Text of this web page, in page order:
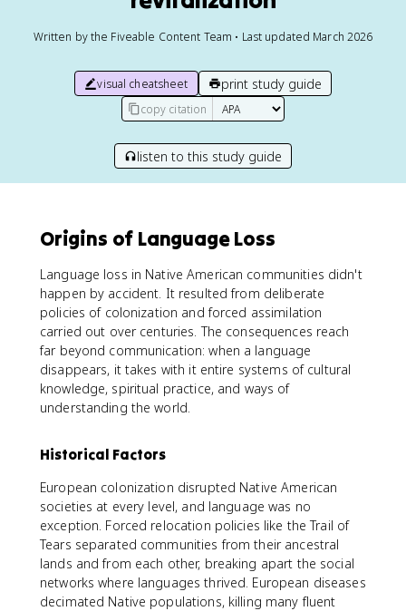
Written by the Fiveable Content Team • Last updated March 2026
visual cheatsheet print study guide
copy citation
listen to this study guide
Origins of Language Loss
Language loss in Native American communities didn't
happen by accident. It resulted from deliberate
policies of colonization and forced assimilation
carried out over centuries. The consequences reach
far beyond communication: when a language
disappears, it takes with it entire systems of cultural
knowledge, spiritual practice, and ways of
understanding the world.
Historical Factors
European colonization disrupted Native American
societies at every level, and language was no
exception. Forced relocation policies like the Trail of
Tears separated communities from their ancestral
lands and from each other, breaking apart the social
networks where languages thrived. European diseases
decimated Native populations, killing many fluent